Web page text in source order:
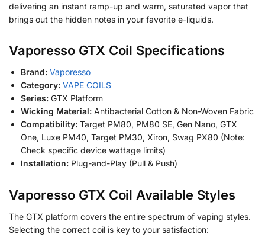
delivering an instant ramp-up and warm, saturated vapor that
brings out the hidden notes in your favorite e-liquids.
Vaporesso GTX Coil Specifications
Brand: Vaporesso
Category: VAPE COILS
Series: GTX Platform
Wicking Material: Antibacterial Cotton & Non-Woven Fabric
Compatibility: Target PM80, PM80 SE, Gen Nano, GTX
One, Luxe PM40, Target PM30, Xiron, Swag PX80 (Note:
Check specific device wattage limits)
Installation: Plug-and-Play (Pull & Push)
Vaporesso GTX Coil Available Styles
The GTX platform covers the entire spectrum of vaping styles.
Selecting the correct coil is key to your satisfaction: